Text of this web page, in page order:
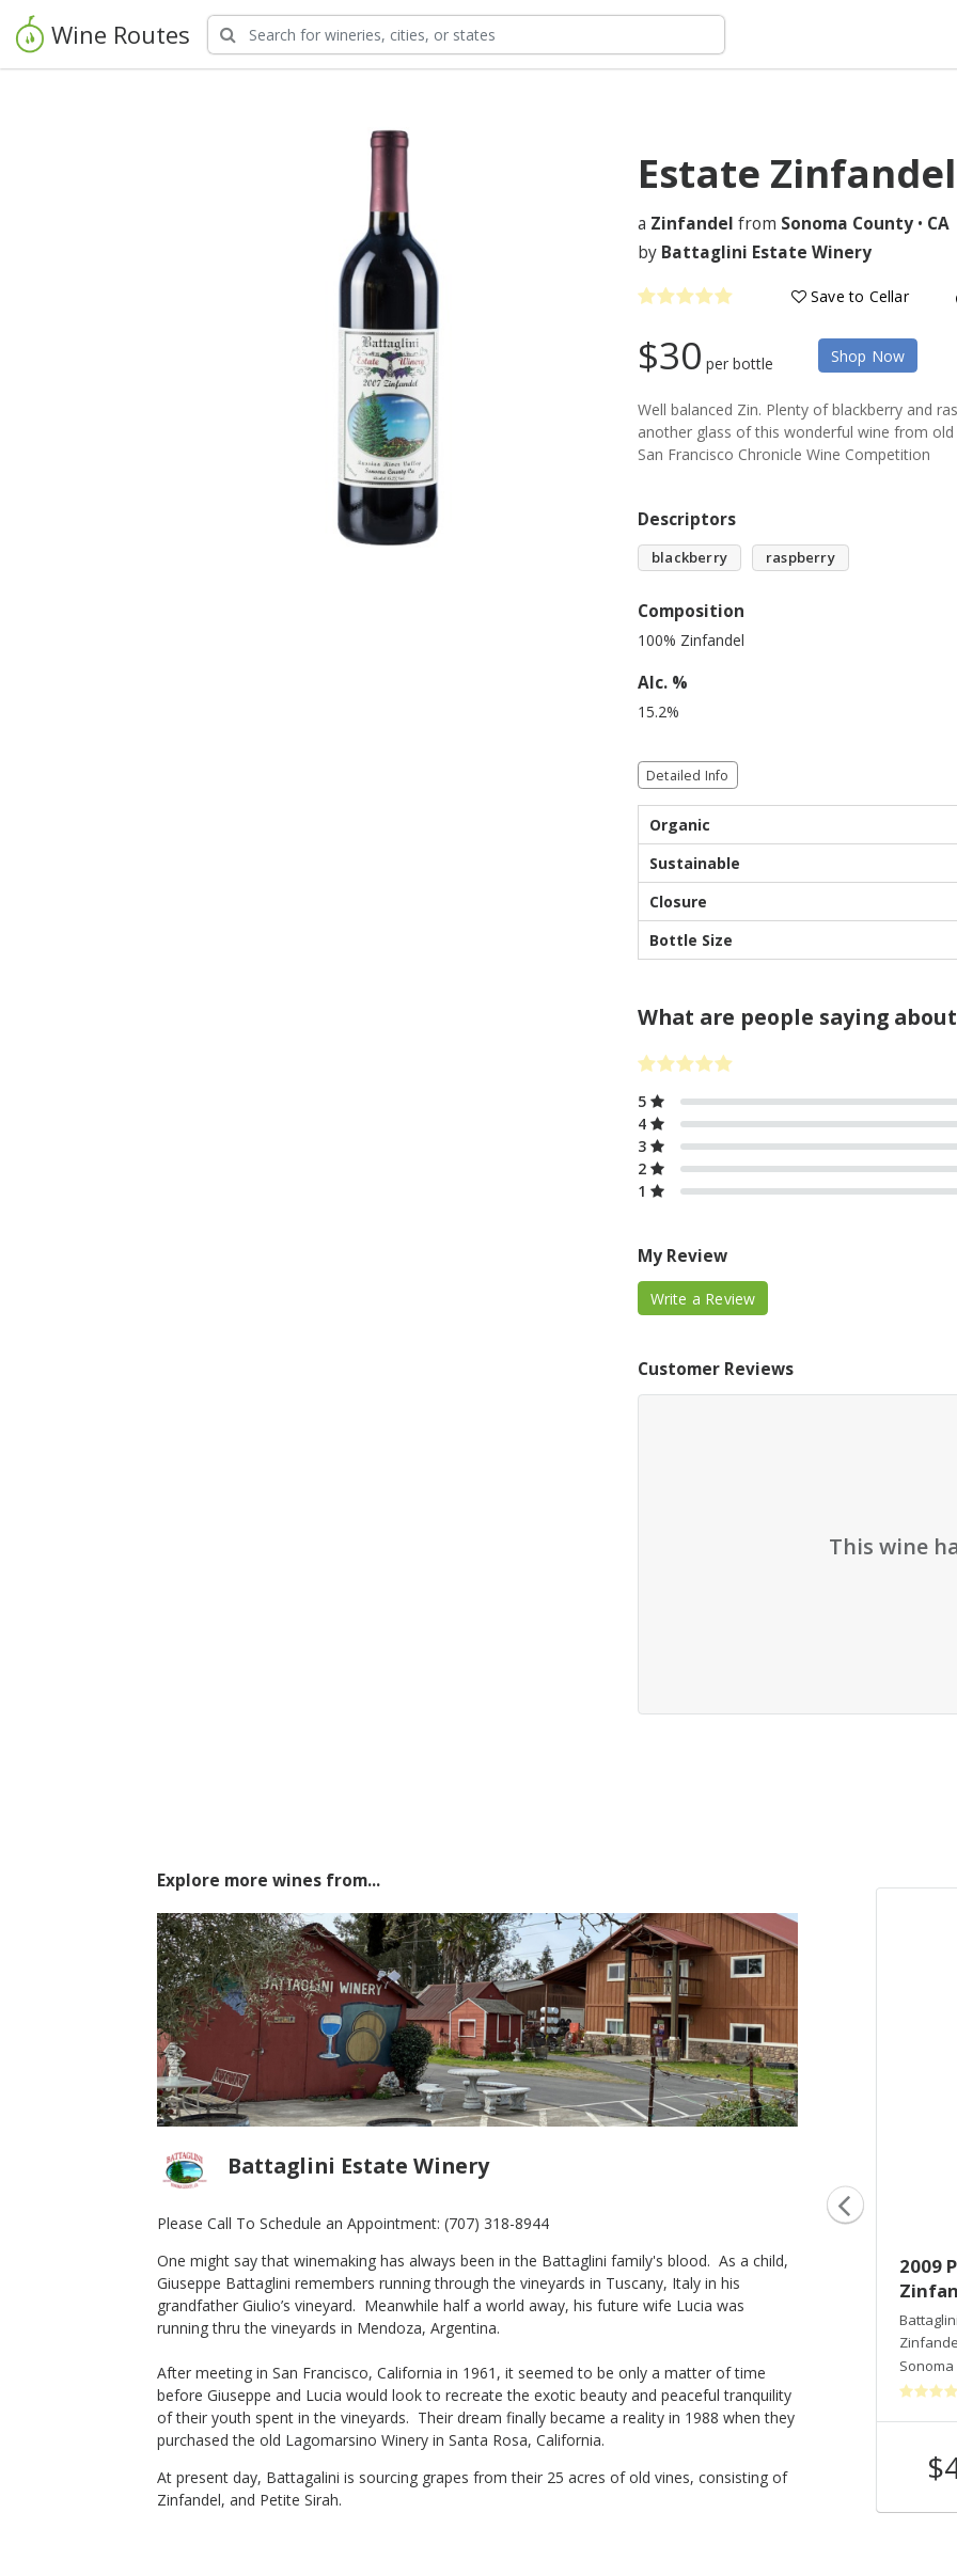
Wine Routes
Estate Zinfandel
a Zinfandel from Sonoma County • CA
by Battaglini Estate Winery
Save to Cellar
$30 per bottle Shop Now
Well balanced Zin. Plenty of blackberry and
another glass of this wonderful wine from
San Francisco Chronicle Wine Competition
Descriptors
blackberry raspberry
Composition
100% Zinfandel
Alc. %
15.2%
Detailed Info
Organic
Sustainable
Closure
Bottle Size
What are people saying
5
4
3
2
1
My Review
Write a Review
Customer Reviews
This wine
Explore more wines from...
Battaglini Estate Winery
Please Call To Schedule an Appointment: (707) 318-8944
One might say that winemaking has always been in the Battaglini family's blood. As a child,
Giuseppe Battaglini remembers running through the vineyards in Tuscany, Italy in his
grandfather Giulio’s vineyard. Meanwhile half a world away, his future wife Lucia was
running thru the vineyards in Mendoza, Argentina.
After meeting in San Francisco, California in 1961, it seemed to be only a matter of time
before Giuseppe and Lucia would look to recreate the exotic beauty and peaceful tranquility
of their youth spent in the vineyards. Their dream finally became a reality in 1988 when they
purchased the old Lagomarsino Winery in Santa Rosa, California.
At present day, Battagalini is sourcing grapes from their 25 acres of old vines, consisting of
Zinfandel, and Petite Sirah.
2009 Proprietor's Reserve
Zinfandel
Battaglini Estate Winery
Zinfandel
Sonoma County,CA
$40 /bottle
2005 Proprietor's Reserve
Zinfandel
Battaglini Estate Winery
Sonoma County,CA
$40 /bottle Shop Now
2009